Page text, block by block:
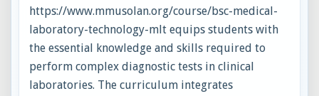
https://www.mmusolan.org/course/bsc-medical-
laboratory-technology-mlt equips students with
the essential knowledge and skills required to
perform complex diagnostic tests in clinical
laboratories. The curriculum integrates